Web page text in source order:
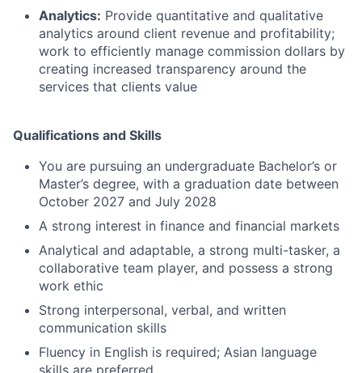
Analytics: Provide quantitative and qualitative
analytics around client revenue and profitability;
work to efficiently manage commission dollars by
creating increased transparency around the
services that clients value
Qualifications and Skills
You are pursuing an undergraduate Bachelor’s or
Master’s degree, with a graduation date between
October 2027 and July 2028
A strong interest in finance and financial markets
Analytical and adaptable, a strong multi-tasker, a
collaborative team player, and possess a strong
work ethic
Strong interpersonal, verbal, and written
communication skills
Fluency in English is required; Asian language
skills are preferred